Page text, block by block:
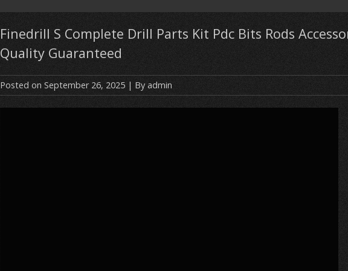
Finedrill S Complete Drill Parts Kit Pdc Bits Rods
Quality Guaranteed
Posted on September 26, 2025 | By admin